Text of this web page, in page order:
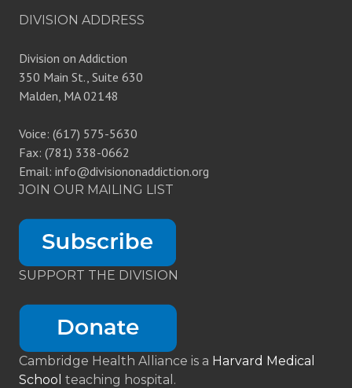
DIVISION ADDRESS
Division on Addiction
350 Main St., Suite 630
Malden, MA 02148
Voice: (617) 575-5630
Fax: (781) 338-0662
Email: info@divisiononaddiction.org
JOIN OUR MAILING LIST
SUPPORT THE DIVISION
Cambridge Health Alliance is a Harvard Medical
School teaching hospital.